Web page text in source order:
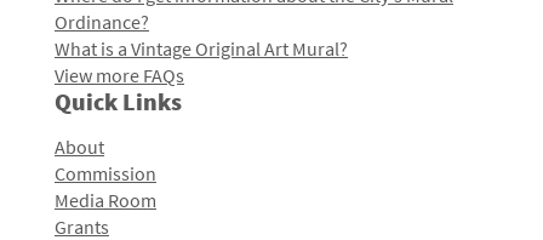
Ordinance?
What is a Vintage Original Art Mural?
View more FAQs
Quick Links
About
Commission
Media Room
Grants